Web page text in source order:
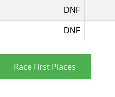
DNF
DNF
Race First Places